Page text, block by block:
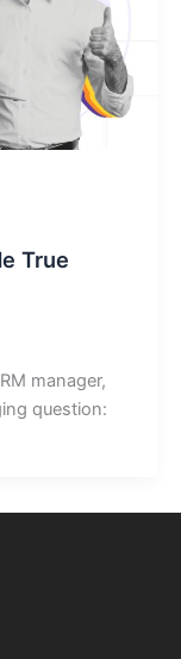
True
manager,
question: